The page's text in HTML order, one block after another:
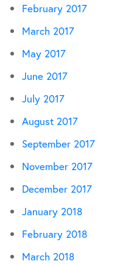
February 2017
March 2017
May 2017
June 2017
July 2017
August 2017
September 2017
November 2017
December 2017
January 2018
February 2018
March 2018